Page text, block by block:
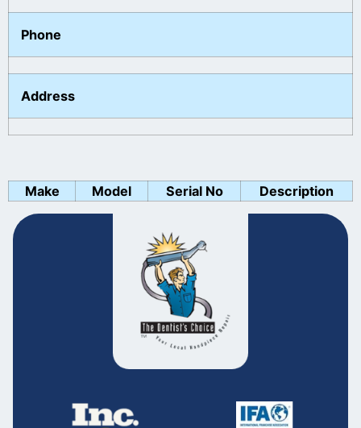
Phone
Address
Make Model Serial No Description